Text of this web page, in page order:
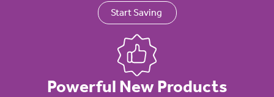
Start Saving
Powerful New Products